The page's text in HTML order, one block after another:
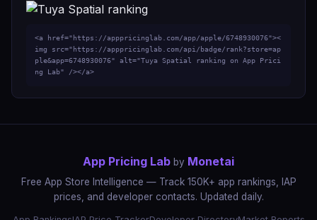
<a href="https://apppricinglab.com/app/apple/6748930076"><
img src="https://apppricinglab.com/api/badge/rank?store=ap
ple&app=6748930076" alt="Tuya Spatial ranking on App Prici
ng Lab" /></a>
App Pricing Lab by Monetai
Free App Store Intelligence — Track 150K+ app rankings, IAP
prices, and developer contacts. Updated daily.